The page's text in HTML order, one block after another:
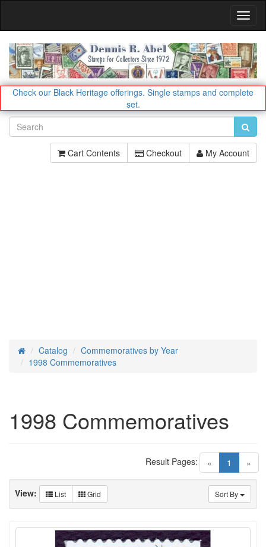
Check our Black Heritage offerings. Single stamps and complete
set.
Cart Contents Checkout My Account
HomeCatalog
Commemoratives by Year
1998 Commemoratives
1998 Commemoratives
« 1 (current)
»
Result Pages:
Sort By
View: List Grid